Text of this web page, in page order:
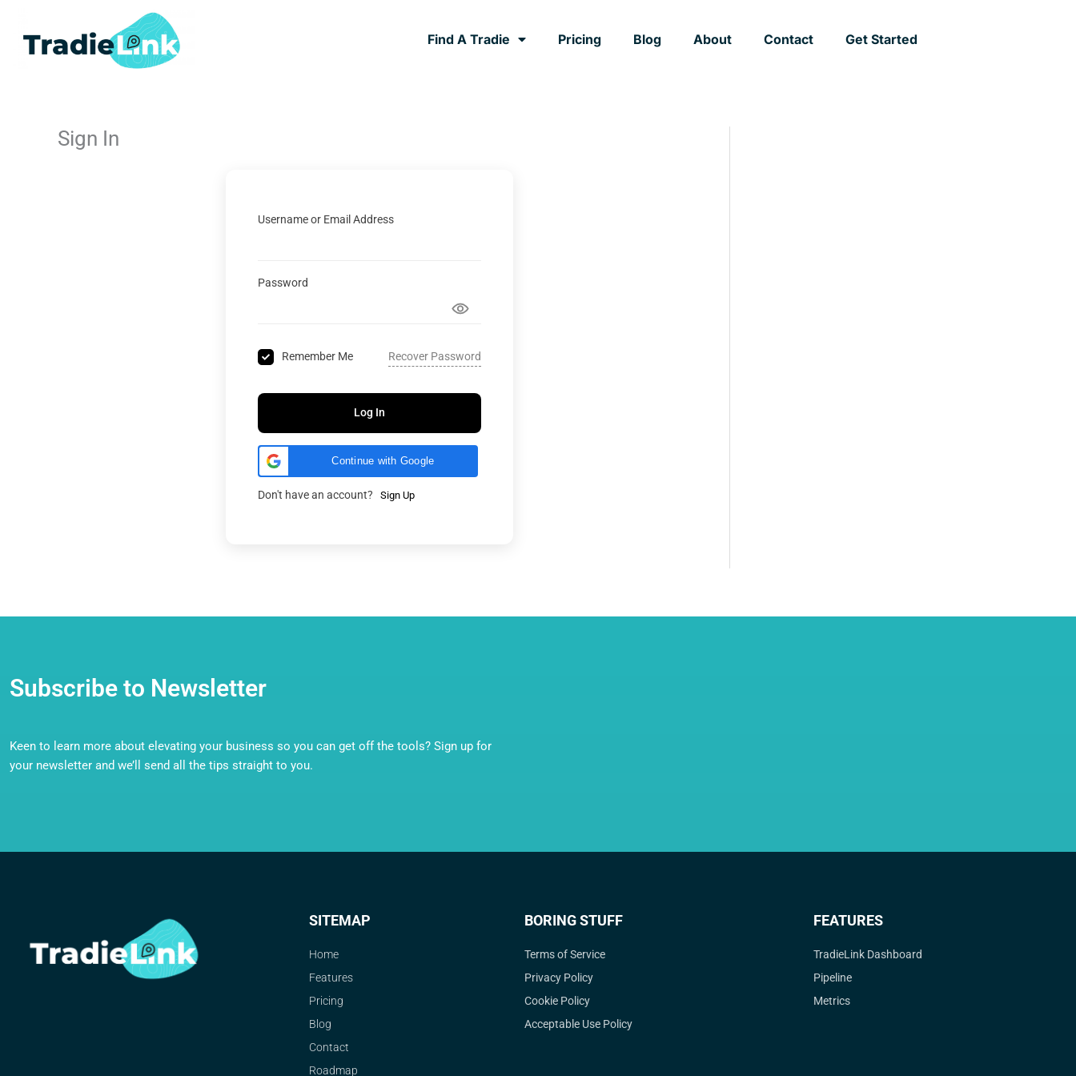
Find A Tradie Pricing Blog About Contact Get Started
Sign In
Username or Email Address
Password
Remember Me Recover Password
Log In
Continue with Google
Don't have an account? Sign Up
Subscribe to Newsletter
Keen to learn more about elevating your business so you can get off the tools? Sign up for
your newsletter and we’ll send all the tips straight to you.
SITEMAP
Home
Features
Pricing
Blog
Contact
Roadmap
BORING STUFF
Terms of Service
Privacy Policy
Cookie Policy
Acceptable Use Policy
FEATURES
TradieLink Dashboard
Pipeline
Metrics